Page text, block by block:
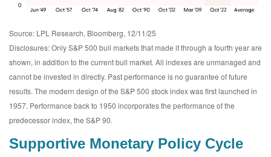
Source: LPL Research, Bloomberg, 12/11/25
Disclosures: Only S&P 500 bull markets that made it through a fourth year are
shown, in addition to the current bull market. All indexes are unmanaged and
cannot be invested in directly. Past performance is no guarantee of future
results. The modern design of the S&P 500 stock index was first launched in
1957. Performance back to 1950 incorporates the performance of the
predecessor index, the S&P 90.
Supportive Monetary Policy Cycle